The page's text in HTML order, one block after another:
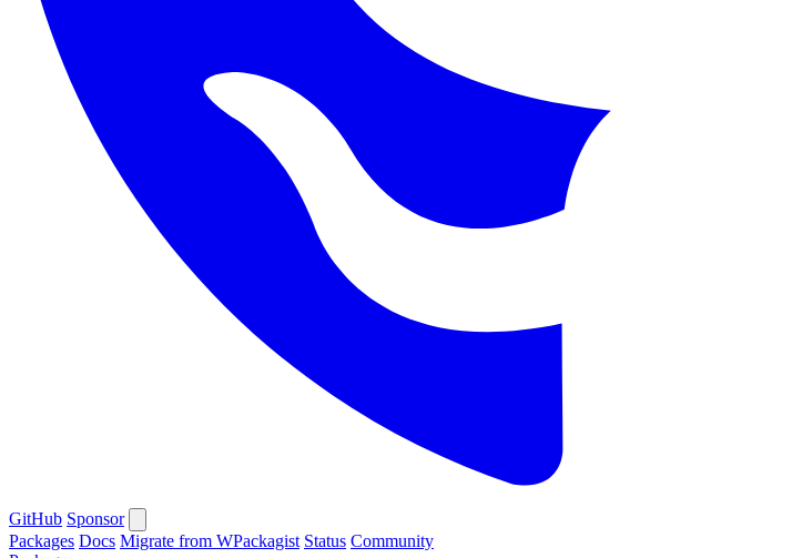
GitHub Sponsor
Packages Docs Migrate from WPackagist Status Community